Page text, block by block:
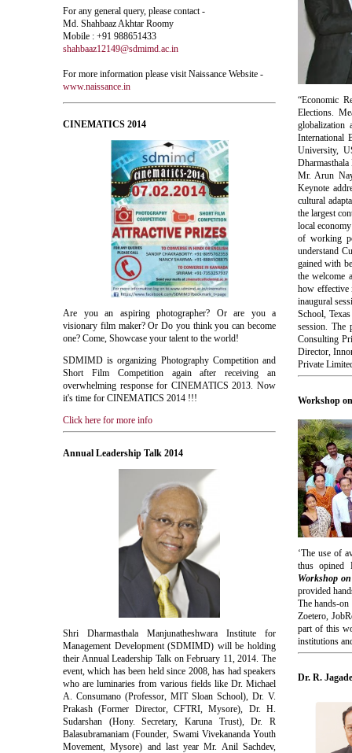
For any general query, please contact -
Md. Shahbaaz Akhtar Roomy
Mobile : +91 988651433
shahbaaz12149@sdmimd.ac.in
For more information please visit Naissance Website -
www.naissance.in
CINEMATICS 2014
Are you an aspiring photographer? Or are you a
visionary film maker? Or Do you think you can become
one? Come, Showcase your talent to the world!
SDMIMD is organizing Photography Competition and
Short Film Competition again after receiving an
overwhelming response for CINEMATICS 2013. Now
it's time for CINEMATICS 2014 !!!
Click here for more info
Annual Leadership Talk 2014
Shri Dharmasthala Manjunatheshwara Institute for
Management Development (SDMIMD) will be holding
their Annual Leadership Talk on February 11, 2014. The
event, which has been held since 2008, has had speakers
who are luminaries from various fields like Dr. Michael
A. Consumano (Professor, MIT Sloan School), Dr. V.
Prakash (Former Director, CFTRI, Mysore), Dr. H.
Sudarshan (Hony. Secretary, Karuna Trust), Dr. R
Balasubramaniam (Founder, Swami Vivekananda Youth
Movement, Mysore) and last year Mr. Anil Sachdev,
“Economic
Elections.
globalization
International
University,
Mr. Arun
Keynote
cultural
the largest
local
of working
understand
gained with
the welcome
how effective
inaugural
School,
session. The
Consulting
Director,
Private
Workshop
‘The use of
thus opined
Workshop
provided
The hands-
Zoetero,
part of this
institutions
Dr. R.